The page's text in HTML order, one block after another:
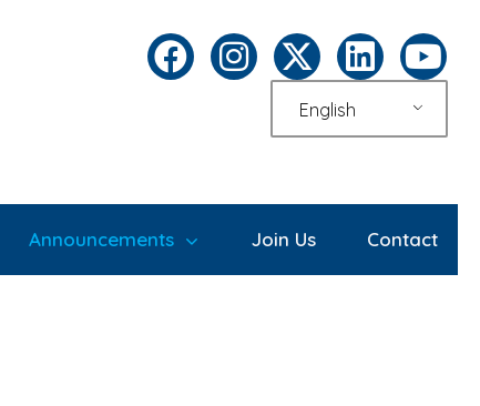
English
Announcements Join Us Contact